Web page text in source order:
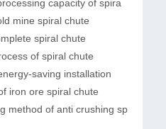
capacity of spira
mine spiral chute
spiral chute
of spiral chute
saving installation
iron ore spiral chute
method of anti crushing sp